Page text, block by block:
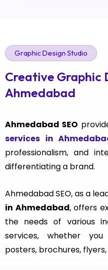
Graphic Design Studio
Creative Graphic
Ahmedabad
Ahmedabad SEO
services in
professionalism, and
differentiating a brand.
Ahmedabad SEO, as a
in Ahmedabad, offers
the needs of various
services, whether
posters, brochures,